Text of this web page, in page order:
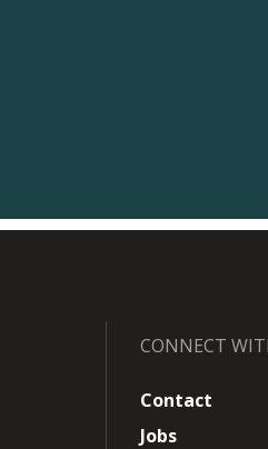
CONNECT
Contact
Jobs